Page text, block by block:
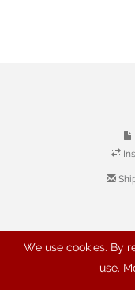
We use cookies. By
use.